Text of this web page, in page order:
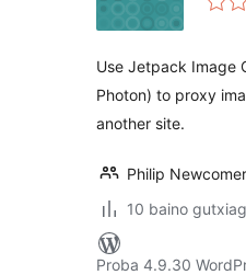
Use Jetpack Image
Photon) to proxy
another site.
Philip Newcomer
10 baino
Proba 4.9.30